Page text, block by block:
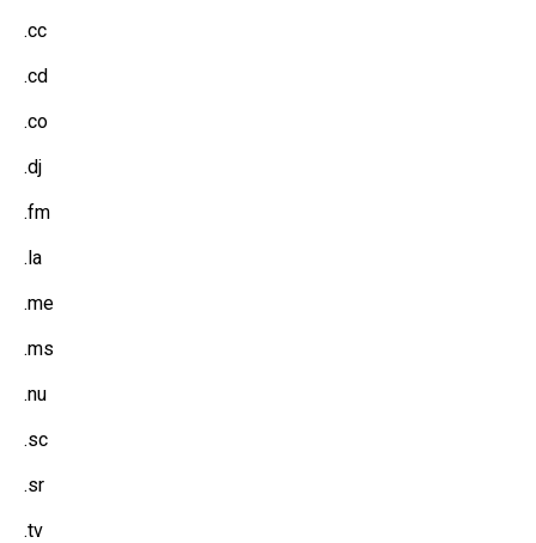
.cc
.cd
.co
.dj
.fm
.la
.me
.ms
.nu
.sc
.sr
.tv